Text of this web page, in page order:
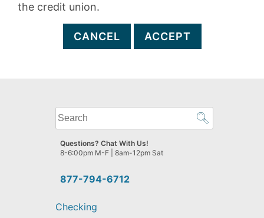
the credit union.
CANCEL ACCEPT
What
can
we
help
find?
877-794-6712
Questions? Chat With Us!
8-6:00pm M-F | 8am-12pm Sat
Checking